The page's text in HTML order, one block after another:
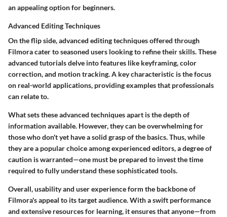
an appealing option for beginners.
Advanced Editing Techniques
On the flip side, advanced editing techniques offered through
Filmora cater to seasoned users looking to refine their skills. These
advanced tutorials delve into features like keyframing, color
correction, and motion tracking.A key characteristic is the focus
on real-world applications, providing examples that professionals
can relate to.
What sets these advanced techniques apart is the depth of
information available. However, they can be overwhelming for
those who don't yet have a solid grasp of the basics. Thus, while
they are a popular choice among experienced editors, a degree of
caution is warranted—one must be prepared to invest the time
required to fully understand these sophisticated tools.
Overall, usability and user experience form the backbone of
Filmora's appeal to its target audience. With a swift performance
and extensive resources for learning, it ensures that anyone—from